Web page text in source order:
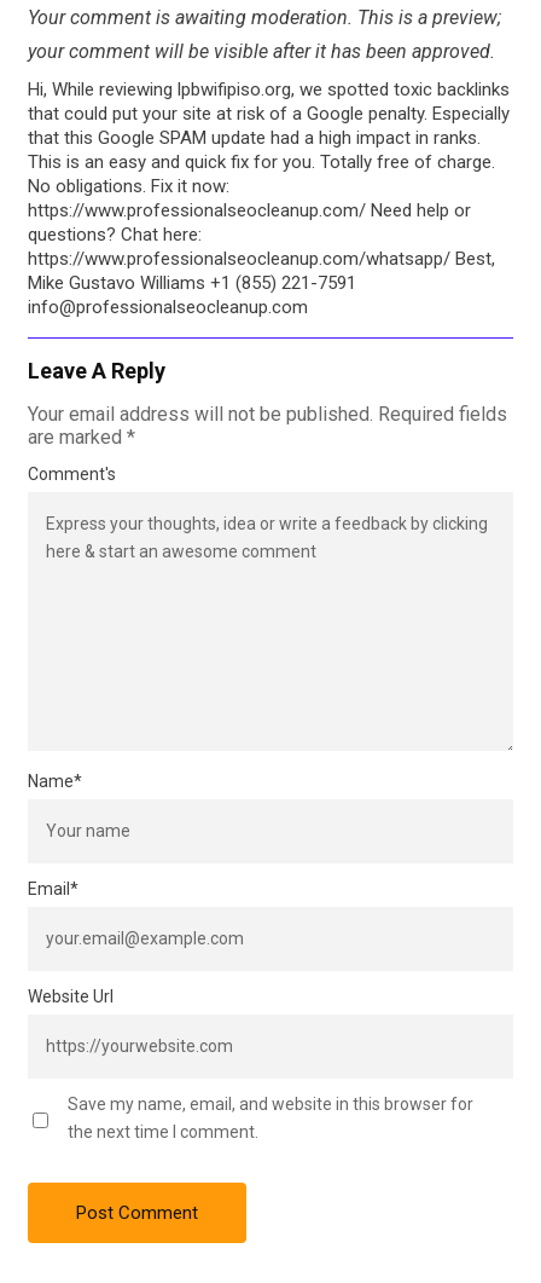
Your comment is awaiting moderation. This is a preview;
your comment will be visible after it has been approved.
Hi, While reviewing lpbwifipiso.org, we spotted toxic backlinks
that could put your site at risk of a Google penalty. Especially
that this Google SPAM update had a high impact in ranks.
This is an easy and quick fix for you. Totally free of charge.
No obligations. Fix it now:
https://www.professionalseocleanup.com/ Need help or
questions? Chat here:
https://www.professionalseocleanup.com/whatsapp/ Best,
Mike Gustavo Williams +1 (855) 221-7591
info@professionalseocleanup.com
Leave A Reply
Your email address will not be published. Required fields
are marked *
Comment's
Name*
Email *
Website Url
Save my name, email, and website in this browser for
the next time I comment.